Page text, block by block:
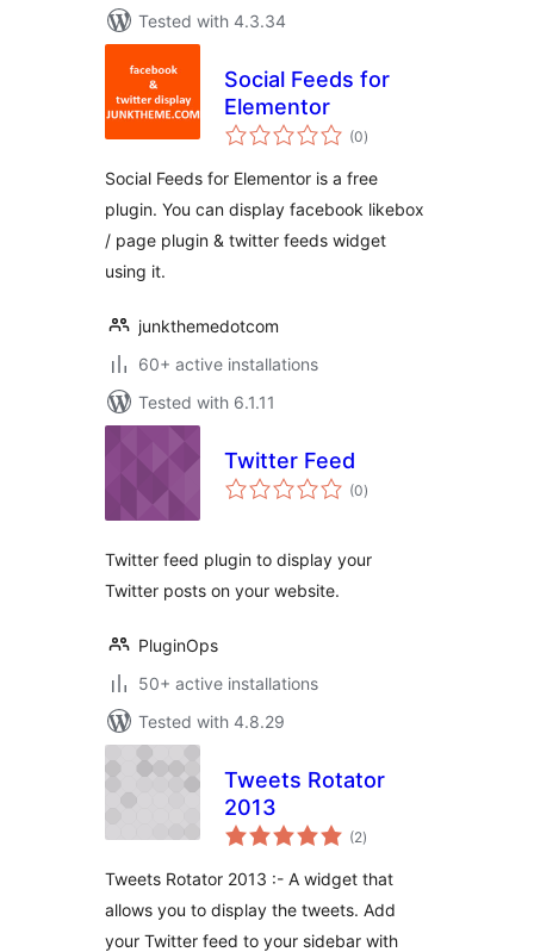
Tested with 4.3.34
Social Feeds for
Elementor
(0total
ratings
)
Social Feeds for Elementor is a free
plugin. You can display facebook likebox
/ page plugin & twitter feeds widget
using it.
junkthemedotcom
60+ active installations
Tested with 6.1.11
Twitter Feed
(0total
ratings
)
Twitter feed plugin to display your
Twitter posts on your website.
PluginOps
50+ active installations
Tested with 4.8.29
Tweets Rotator
2013
(2total
ratings
)
Tweets Rotator 2013 :- A widget that
allows you to display the tweets. Add
your Twitter feed to your sidebar with